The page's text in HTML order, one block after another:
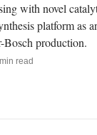
with novel
platform as
Bosch production.
read